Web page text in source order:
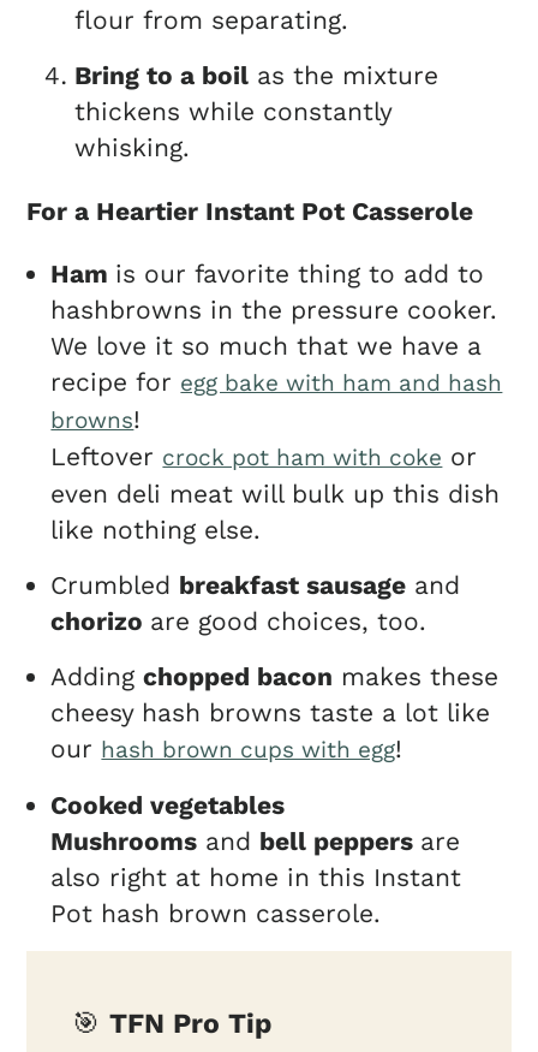
flour from separating.
Bring to a boil as the mixture
thickens while constantly
whisking.
For a Heartier Instant Pot Casserole
Ham is our favorite thing to add to
hashbrowns in the pressure cooker.
We love it so much that we have a
recipe for egg bake with ham and hash
browns!
Leftover crock pot ham with coke or
even deli meat will bulk up this dish
like nothing else.
Crumbled breakfast sausage and
chorizo are good choices, too.
Addingchopped bacon makes these
cheesy hash browns taste a lot like
our hash brown cups with egg!
Cooked vegetables
Mushrooms and bell peppers are
also right at home in this Instant
Pot hash brown casserole.
🎯TFN Pro Tip